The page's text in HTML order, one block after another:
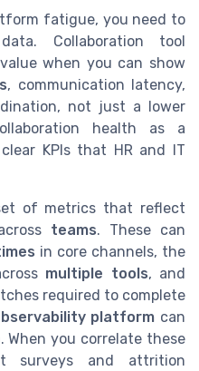
fatigue, you need to
Collaboration tool
when you can show
, communication latency,
not just a lower
health as a
KPIs that HR and IT
of metrics that reflect
teams. These can
in core channels, the
multiple tools, and
required to complete
platform can
. When you correlate these
surveys and attrition